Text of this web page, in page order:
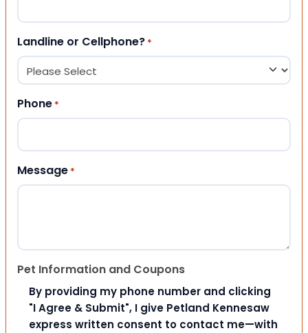
Landline or Cellphone? *
Phone *
Message *
Pet Information and Coupons
By providing my phone number and clicking
"I Agree & Submit", I give Petland Kennesaw
express written consent to contact me—with